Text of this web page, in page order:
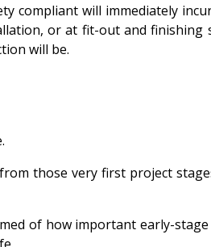
compliant will immediately
or at fit-out and finishing
will be.
those very first project
of how important early-